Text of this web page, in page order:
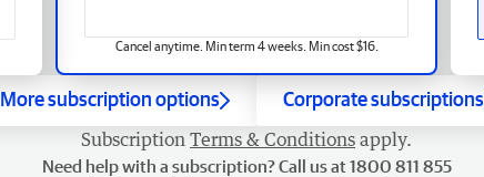
Cancel anytime. Min term 4 weeks. Min cost $16.
More subscription options Corporate subscriptions
Subscription Terms & Conditions apply.
Need help with a subscription? Call us at 1800 811 855